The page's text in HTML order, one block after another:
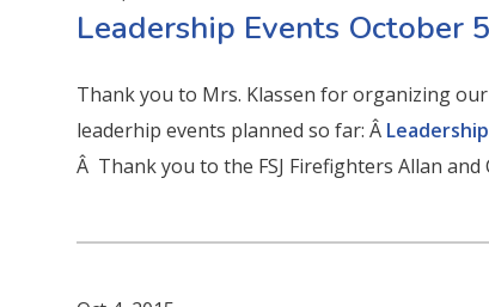
Leadership Events October
Thank you to Mrs. Klassen for organizing
leaderhip events planned so far: Â
Â Thank you to the FSJ Firefighters Allan